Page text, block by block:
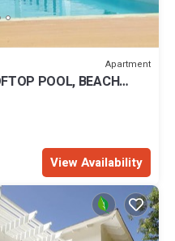
Apartment
POOL, BEACH
View Availability